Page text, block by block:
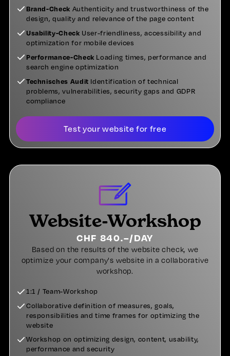
Brand-Check Authenticity and trustworthiness of the
design, quality and relevance of the page content
Usability-Check User-friendliness, accessibility and
optimization for mobile devices
Performance-Check Loading times, performance and
search engine optimization
Technisches Audit Identification of technical
problems, vulnerabilities, security gaps and GDPR
compliance
Test your website for free
Website-Workshop
CHF 840.–/DAY
Based on the results of the website check, we
optimize your company's website in a collaborative
workshop.
1:1 / Team-Workshop
Collaborative definition of measures, goals,
responsibilities and time frames for optimizing the
website
Workshop on optimizing design, content, usability,
performance and security